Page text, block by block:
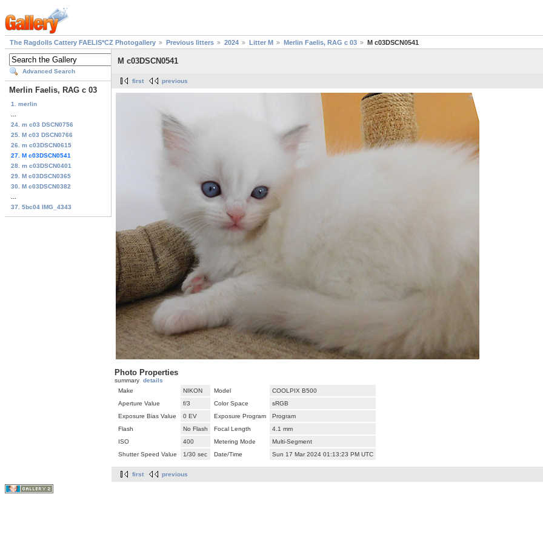
The Ragdolls Cattery FAELIS*CZ Photogallery Previous litters 2024 Litter M Merlin Faelis, RAG c 03 M c03DSCN0541
Advanced Search
Merlin Faelis, RAG c 03
1. merlin
24. m c03 DSCN0756
25. M c03 DSCN0766
26. m c03DSCN0615
27. M c03DSCN0541
28. m c03DSCN0401
29. M c03DSCN0365
30. M c03DSCN0382
37. 5bc04 IMG_4343
M c03DSCN0541
first previous
Photo Properties
summary details
Make
NIKON Model
COOLPIX B500
Aperture Value
f/3 Color Space
sRGB
Exposure Bias Value
0 EV Exposure Program
Program
Flash
No Flash Focal Length
4.1 mm
ISO
400 Metering Mode
Multi-Segment
Shutter Speed Value
1/30 sec Date/Time Sun 17 Mar 2024 01:13:23 PM UTC
first previous